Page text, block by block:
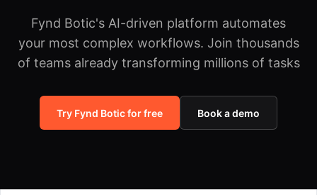
Fynd Botic's AI-driven platform automates
your most complex workflows. Join thousands
of teams already transforming millions of tasks
Try Fynd Botic for free Book a demo